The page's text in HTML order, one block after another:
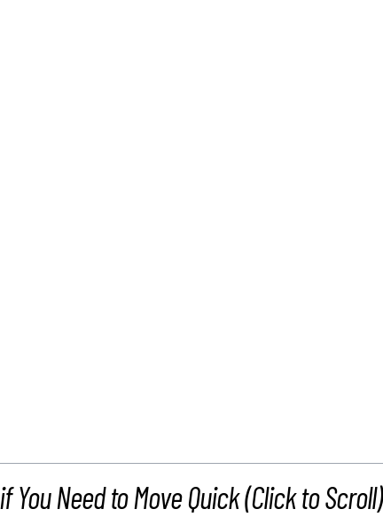
You Need to Move Quick (Click to Scroll)